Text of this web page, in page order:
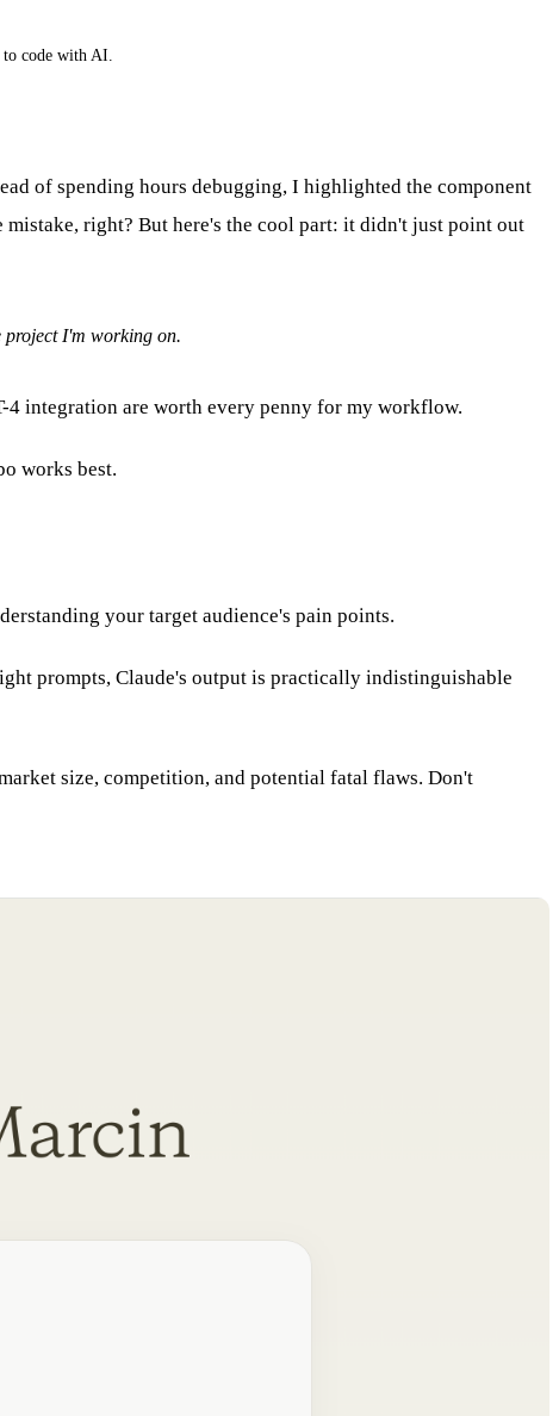
code with AI.
of spending hours debugging, I highlighted the component
right? But here's the cool part: it didn't just point out
project I'm working on.
integration are worth every penny for my workflow.
works best.
your target audience's pain points.
prompts, Claude's output is practically indistinguishable
size, competition, and potential fatal flaws. Don't